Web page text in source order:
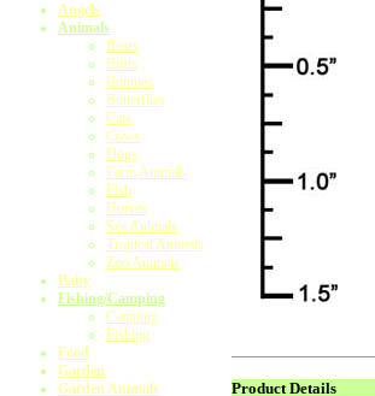
Angels
Animals
Bears
Birds
Bunnies
Butterflies
Cats
Cows
Dogs
Farm Animals
Fish
Horses
Sea Animals
Tropical Animals
Zoo Animals
Baby
Fishing/Camping
Camping
Fishing
Food
Garden
Garden Animals
Product Details